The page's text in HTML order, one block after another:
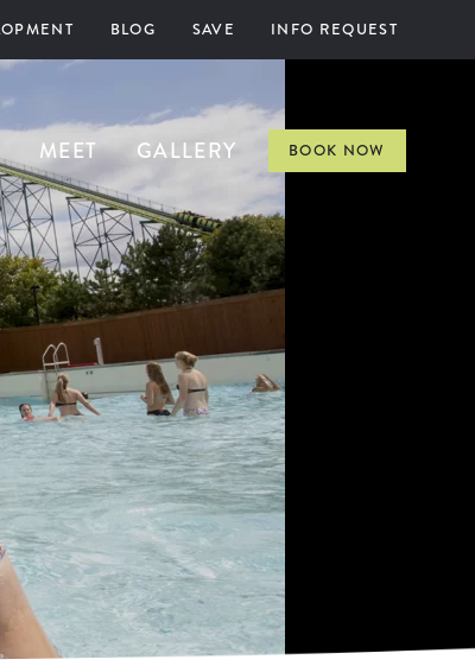
BLOG SAVE INFO REQUEST
MEET GALLERY BOOK NOW